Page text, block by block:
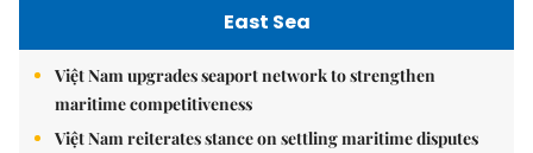
East Sea
Việt Nam upgrades seaport network to strengthen
maritime competitiveness
Việt Nam reiterates stance on settling maritime disputes